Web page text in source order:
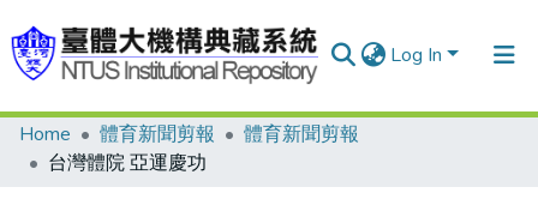
Log In
Communities & Collections
Home 體育新聞剪報
體育新聞剪報
台灣體院 亞運慶功